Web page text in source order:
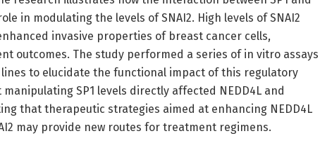
in modulating the levels of SNAI2. High levels of SNAI2
invasive properties of breast cancer cells,
outcomes. The study performed a series of in vitro assays
to elucidate the functional impact of this regulatory
SP1 levels directly affected NEDD4L and
that therapeutic strategies aimed at enhancing NEDD4L
may provide new routes for treatment regimens.